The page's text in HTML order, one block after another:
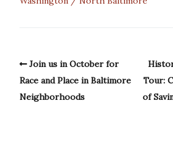
Join us in October for
Race and Place in Baltimore
Neighborhoods
Tour:
of